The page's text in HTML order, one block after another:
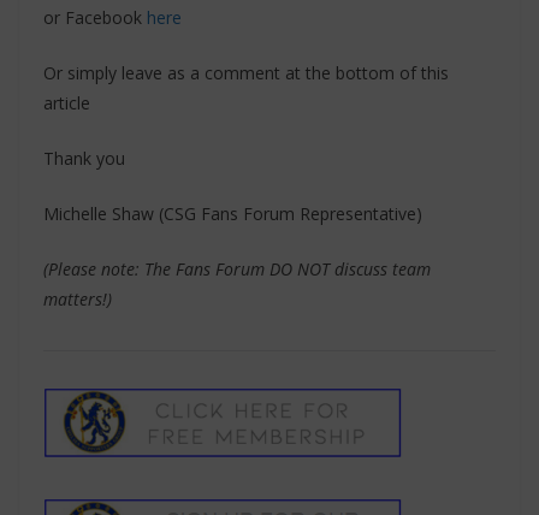
or Facebook here
Or simply leave as a comment at the bottom of this
article
Thank you
Michelle Shaw (CSG Fans Forum Representative)
(Please note: The Fans Forum DO NOT discuss team
matters!)